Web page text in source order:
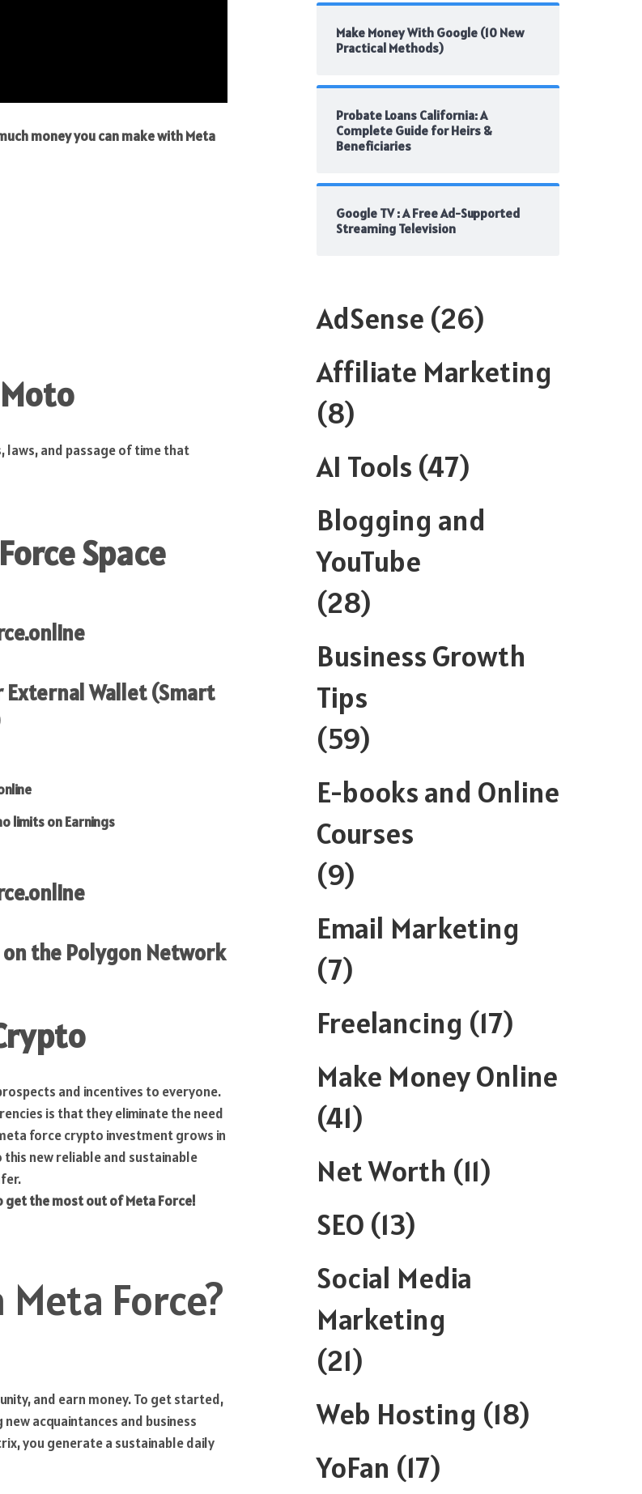
money you can make with Meta
laws, and passage of time that
Space
Wallet (Smart
on Earnings
the Polygon Network
and incentives to everyone.
is that they eliminate the need
force crypto investment grows in
new reliable and sustainable
get the most out of Meta Force!
Force?
and earn money. To get started,
acquaintances and business
you generate a sustainable daily
Make Money With Google (10 New
Practical Methods)
Probate Loans California: A
Complete Guide for Heirs &
Beneficiaries
Google TV : A Free Ad-Supported
Streaming Television
AdSense (26)
Affiliate Marketing
(8)
AI Tools (47)
Blogging and
YouTube
(28)
Business Growth
Tips
(59)
E-books and Online
Courses
(9)
Email Marketing
(7)
Freelancing (17)
Make Money Online
(41)
Net Worth (11)
SEO (13)
Social Media
Marketing
(21)
Web Hosting (18)
YoFan (17)